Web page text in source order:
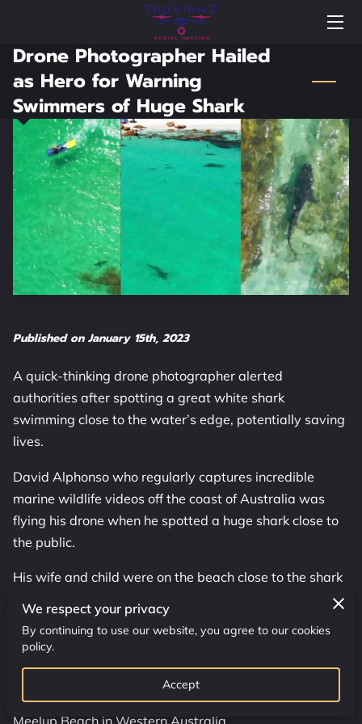
BLOG
NEWS
PORTFOLIO
FAQS
WELCOME TO TOPVIEWZ AERIAL IMAGING
WELCOME VIDEO
HIGHLIGHTS
ADDRESS
WORKING HOURS
CONTACT US
FOLLOW US
Drone Photographer Hailed
as Hero for Warning
Swimmers of Huge Shark
Published on January 15th, 2023
A quick-thinking drone photographer alerted
authorities after spotting a great white shark
swimming close to the water’s edge, potentially saving
lives.
David Alphonso who regularly captures incredible
marine wildlife videos off the coast of Australia was
flying his drone when he spotted a huge shark close to
the public.
His wife and child were on the beach close to the shark
so he Facetimed his partner Kirsty to get to safety and
alert the other beachgoers.
He then guided lifeguards on a jetski to the shark who
confirmed it was a great white, called in a helicopter,
and sounded the shark alarm which led to the closure of
Meelup Beach in Western Australia.
We respect your privacy
By continuing to use our website, you agree to our cookies
policy.
Accept